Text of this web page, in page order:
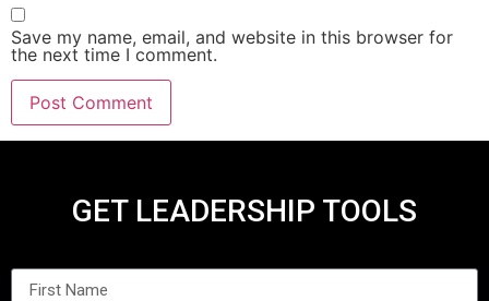
Save my name, email, and website in this browser for
the next time I comment.
GET LEADERSHIP TOOLS